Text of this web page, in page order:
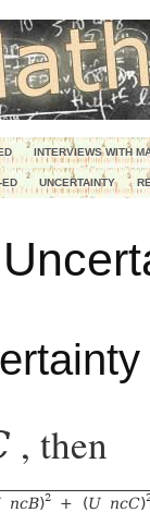
INTERVIEWS WITH
ED UNCERTAINTY
, then
ncB)2 + (U ncC)